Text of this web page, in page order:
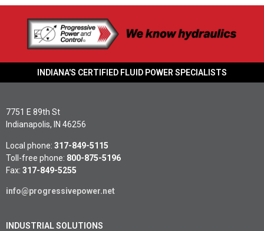
INDIANA'S CERTIFIED FLUID POWER SPECIALISTS
7751 E 89th St
Indianapolis, IN 46256
Local phone: 317-849-5115
Toll-free phone: 800-875-5196
Fax: 317-849-5255
info@progressivepower.net
INDUSTRIAL SOLUTIONS